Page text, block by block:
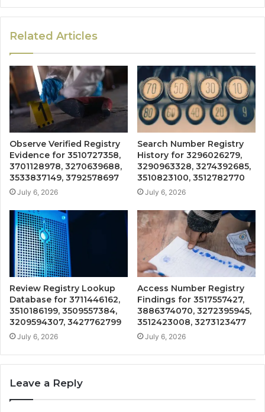
Related Articles
Observe Verified Registry
Evidence for 3510727358,
3701128978, 3270639688,
3533837149, 3792578697
July 6, 2026
Search Number Registry
History for 3296026279,
3290963328, 3274392685,
3510823100, 3512782770
July 6, 2026
Review Registry Lookup
Database for 3711446162,
3510186199, 3509557384,
3209594307, 3427762799
July 6, 2026
Access Number Registry
Findings for 3517557427,
3886374070, 3272395945,
3512423008, 3273123477
July 6, 2026
Leave a Reply